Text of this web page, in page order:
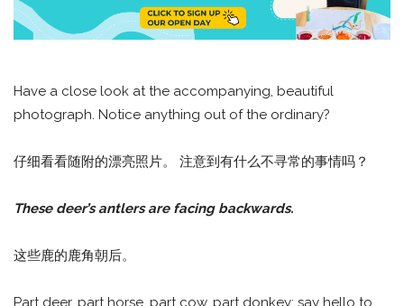
Have a close look at the accompanying, beautiful
photograph. Notice anything out of the ordinary?
仔细看看随附的漂亮照片。 注意到有什么不寻常的事情吗？
These deer’s antlers are facing backwards.
这些鹿的鹿角朝后。
Part deer, part horse, part cow, part donkey; say hello to